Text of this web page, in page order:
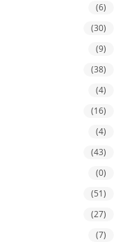
(6)
(30)
(9)
(38)
(4)
(16)
(4)
(43)
(0)
(51)
(27)
(7)